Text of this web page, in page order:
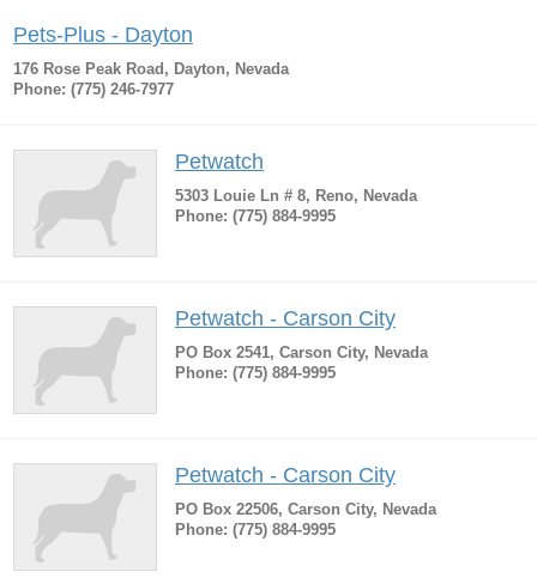
Pets-Plus - Dayton
176 Rose Peak Road, Dayton, Nevada
Phone: (775) 246-7977
Petwatch
5303 Louie Ln # 8, Reno, Nevada
Phone: (775) 884-9995
Petwatch - Carson City
PO Box 2541, Carson City, Nevada
Phone: (775) 884-9995
Petwatch - Carson City
PO Box 22506, Carson City, Nevada
Phone: (775) 884-9995